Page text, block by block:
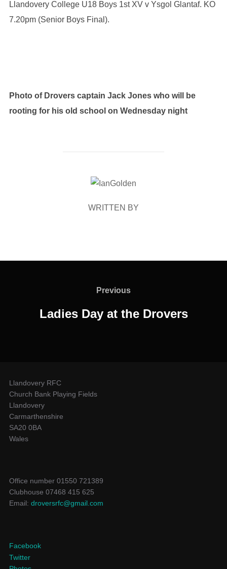
Llandovery College U18 Boys 1st XV v Ysgol Glantaf. KO
7.20pm (Senior Boys Final).
Photo of Drovers captain Jack Jones who will be
rooting for his old school on Wednesday night
POST AUTHOR
WRITTEN BY
Previous
Previous
Ladies Day at the Drovers
Llandovery RFC
Church Bank Playing Fields
Llandovery
Carmarthenshire
SA20 0BA
Wales
Office number 01550 721389
Clubhouse 07468 415 625
Email: droversrfc@gmail.com
Facebook
Twitter